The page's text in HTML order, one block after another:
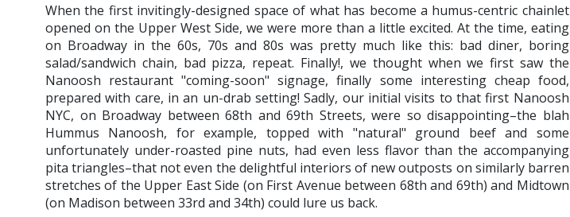
When the first invitingly-designed space of what has become a humus-centric chainlet
opened on the Upper West Side, we were more than a little excited. At the time, eating
on Broadway in the 60s, 70s and 80s was pretty much like this: bad diner, boring
salad/sandwich chain, bad pizza, repeat. Finally!, we thought when we first saw the
Nanoosh restaurant "coming-soon" signage, finally some interesting cheap food,
prepared with care, in an un-drab setting! Sadly, our initial visits to that first Nanoosh
NYC, on Broadway between 68th and 69th Streets, were so disappointing–the blah
Hummus Nanoosh, for example, topped with "natural" ground beef and some
unfortunately under-roasted pine nuts, had even less flavor than the accompanying
pita triangles–that not even the delightful interiors of new outposts on similarly barren
stretches of the Upper East Side (on First Avenue between 68th and 69th) and Midtown
(on Madison between 33rd and 34th) could lure us back.